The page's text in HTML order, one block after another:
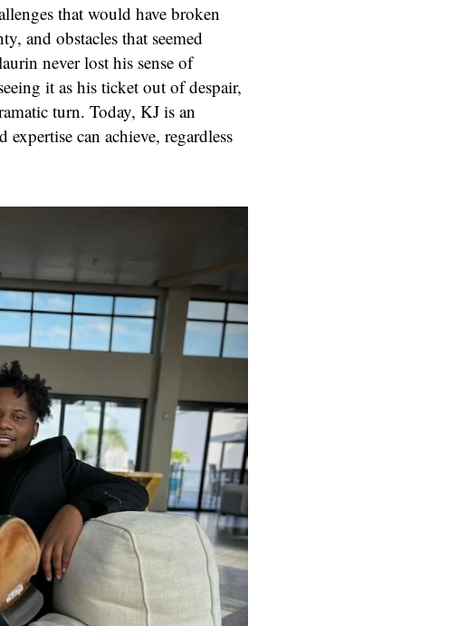
that would have broken
and obstacles that seemed
never lost his sense of
it as his ticket out of despair,
turn. Today, KJ is an
can achieve, regardless